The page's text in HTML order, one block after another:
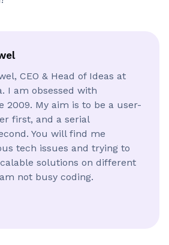
CEO & Head of Ideas at
I am obsessed with
2009. My aim is to be a user-
first, and a serial
You will find me
tech issues and trying to
solutions on different
not busy coding.